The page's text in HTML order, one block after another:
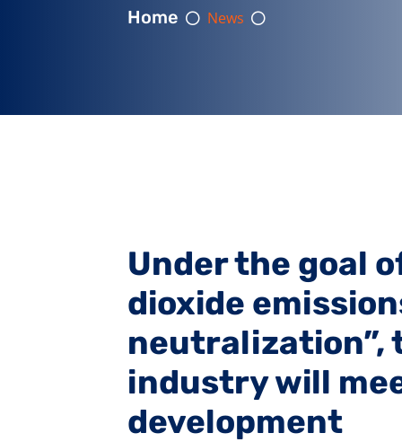
Home News
Under the goal
dioxide
neutralization”,
industry will
development